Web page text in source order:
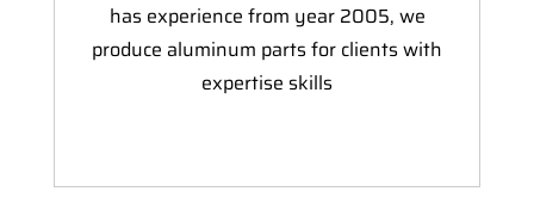
has experience from year 2005, we
produce aluminum parts for clients with
expertise skills